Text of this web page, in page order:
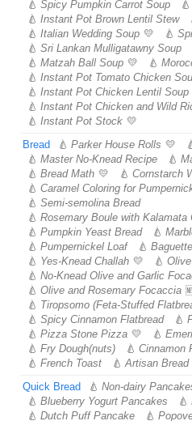
Spicy Pumpkin Carrot Soup
Instant Pot Brown Lentil Stew
Italian Wedding Soup
Sri Lankan Mulligatawny Soup
Matzah Ball Soup
Instant Pot Tomato Chicken
Instant Pot Chicken Lentil Soup
Instant Pot Chicken and Wild
Instant Pot Stock
Bread
Parker House Rolls
Master No-Knead Recipe
Bread Math
Cornstarch
Caramel Coloring for
Semi-semolina Bread
Rosemary Boule with Kalamata
Pumpkin Yeast Bread
Pumpernickel Loaf
Baguette
Yes-Knead Challah
No-Knead Olive and Garlic
Olive and Rosemary Focaccia
Tiropsomo (Feta-Stuffed
Spicy Cinnamon Flatbread
Pizza Stone Pizza
Fry Dough(nuts)
Cinnamon
French Toast
Artisan Bread
Quick Bread
Non-dairy
Blueberry Yogurt Pancakes
Dutch Puff Pancake